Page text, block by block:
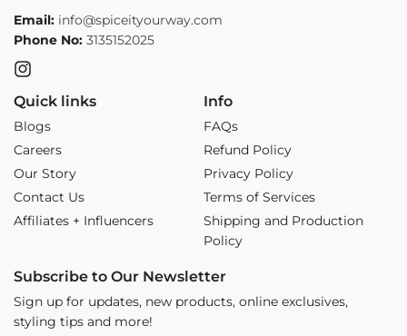
Email: info@spiceityourway.com
Phone No: 3135152025
Instagram
Quick links
Blogs
Careers
Our Story
Contact Us
Affiliates + Influencers
Info
FAQs
Refund Policy
Privacy Policy
Terms of Services
Shipping and Production
Policy
Subscribe to Our Newsletter
Sign up for updates, new products, online exclusives,
styling tips and more!